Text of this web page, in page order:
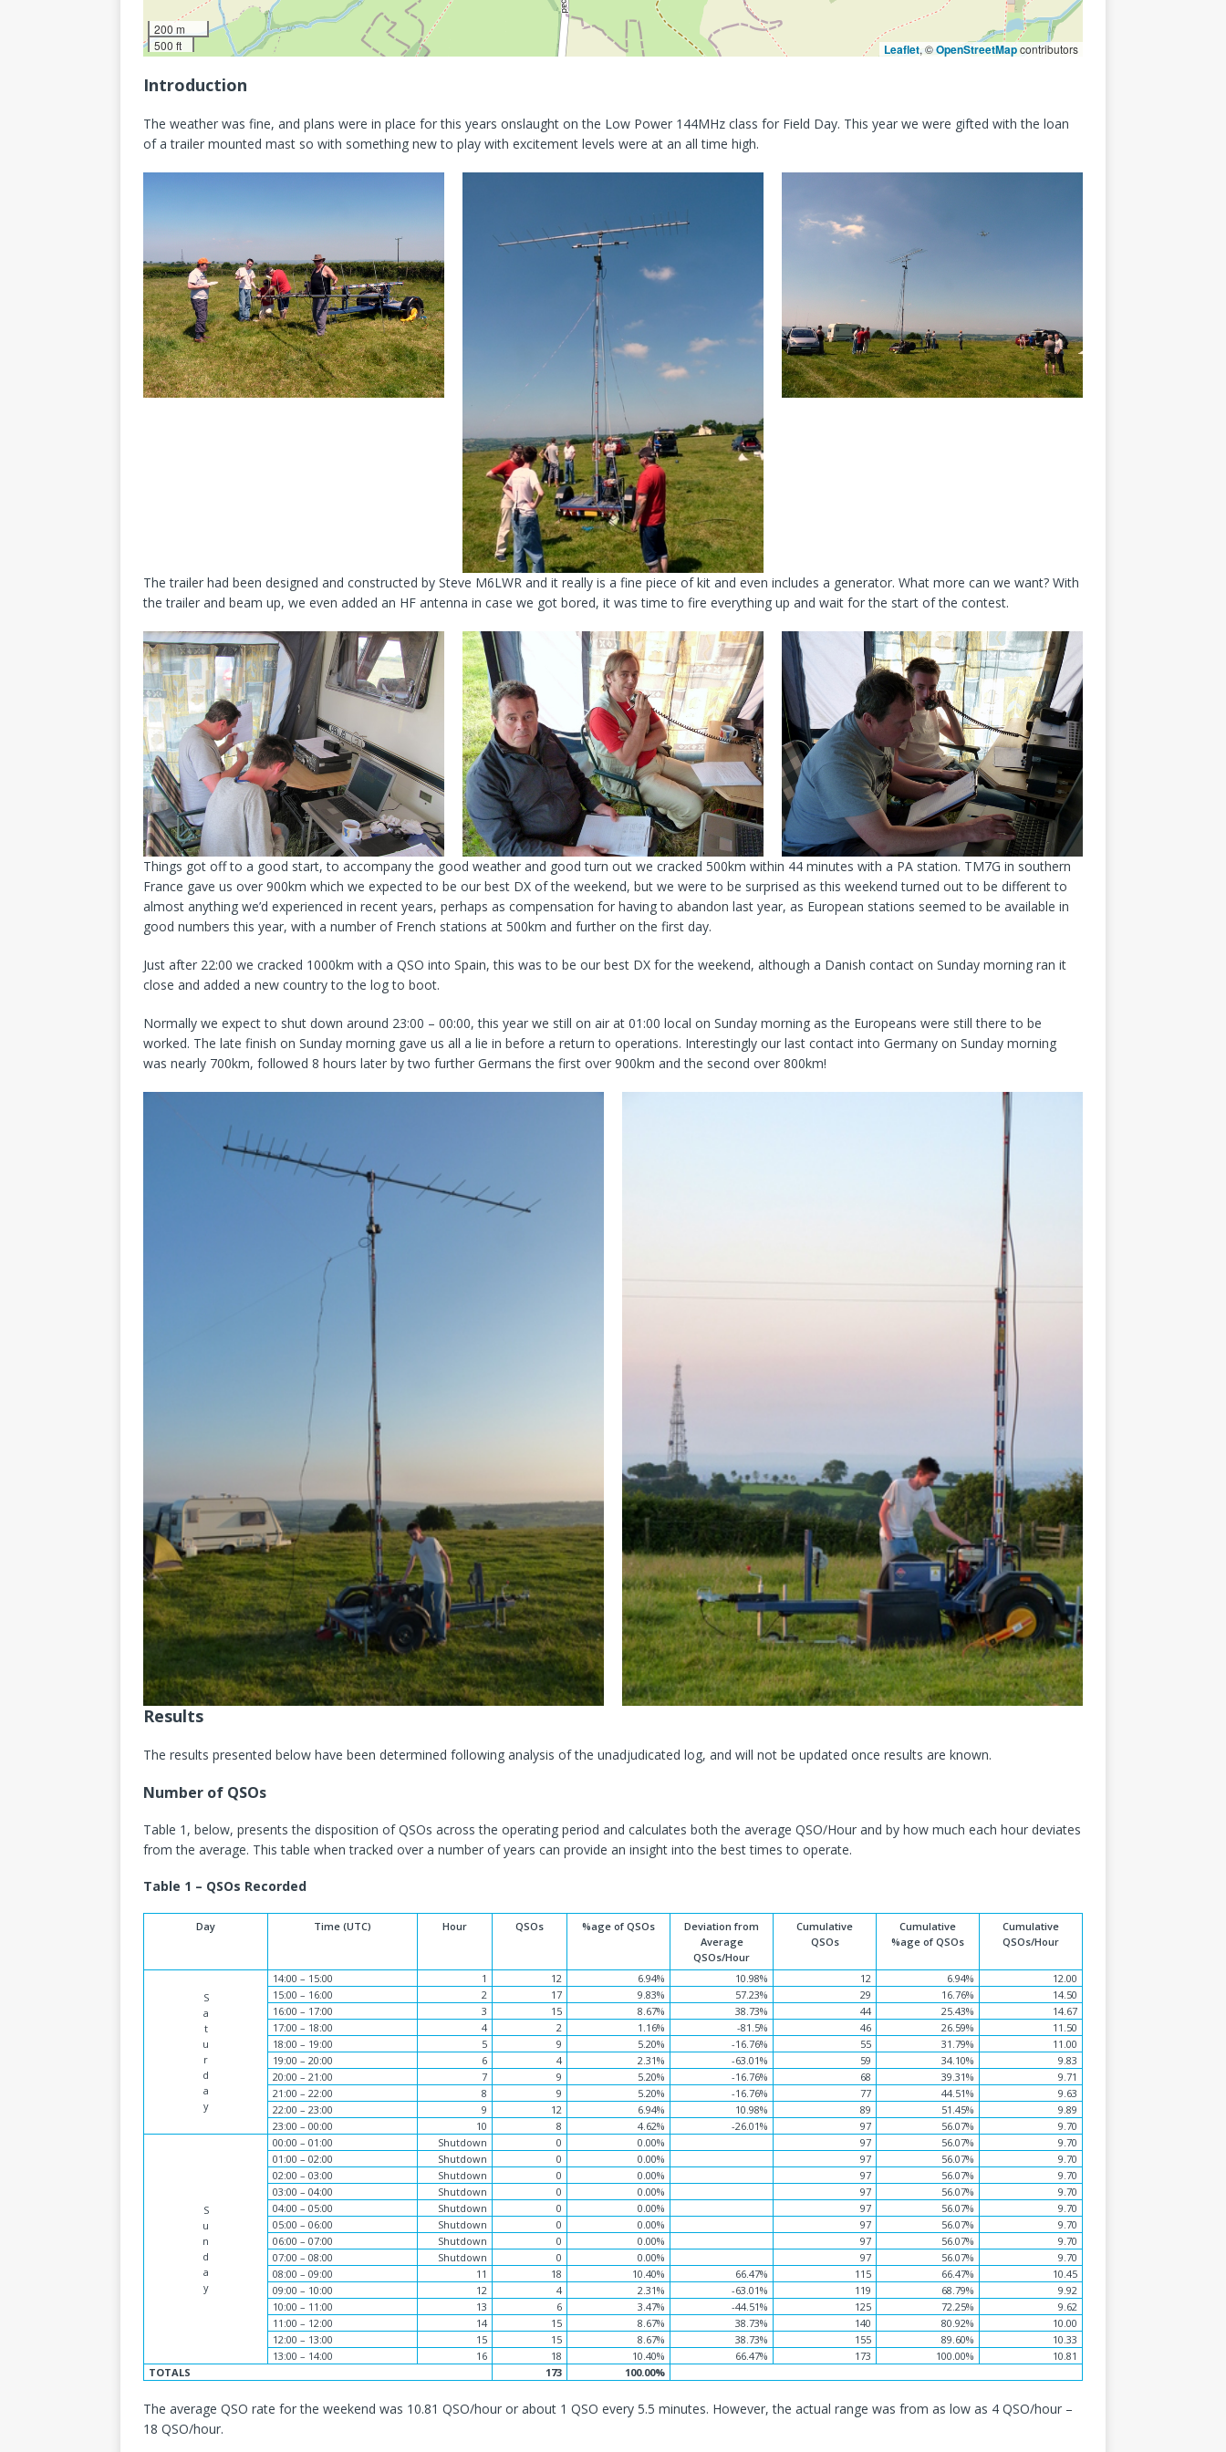
200 m
500 ft
Leaflet, ©OpenStreetMapcontributors
Introduction
The weather was fine, and plans were in place for this years onslaught on the Low Power 144MHz class for Field Day. This year we were gifted with the loan
of a trailer mounted mast so with something new to play with excitement levels were at an all time high.
The trailer had been designed and constructed by Steve M6LWR and it really is a fine piece of kit and even includes a generator. What more can we want? With
the trailer and beam up, we even added an HF antenna in case we got bored, it was time to fire everything up and wait for the start of the contest.
Things got off to a good start, to accompany the good weather and good turn out we cracked 500km within 44 minutes with a PA station. TM7G in southern
France gave us over 900km which we expected to be our best DX of the weekend, but we were to be surprised as this weekend turned out to be different to
almost anything we’d experienced in recent years, perhaps as compensation for having to abandon last year, as European stations seemed to be available in
good numbers this year, with a number of French stations at 500km and further on the first day.
Just after 22:00 we cracked 1000km with a QSO into Spain, this was to be our best DX for the weekend, although a Danish contact on Sunday morning ran it
close and added a new country to the log to boot.
Normally we expect to shut down around 23:00 – 00:00, this year we still on air at 01:00 local on Sunday morning as the Europeans were still there to be
worked. The late finish on Sunday morning gave us all a lie in before a return to operations. Interestingly our last contact into Germany on Sunday morning
was nearly 700km, followed 8 hours later by two further Germans the first over 900km and the second over 800km!
Results
The results presented below have been determined following analysis of the unadjudicated log, and will not be updated once results are known.
Number of QSOs
Table 1, below, presents the disposition of QSOs across the operating period and calculates both the average QSO/Hour and by how much each hour deviates
from the average. This table when tracked over a number of years can provide an insight into the best times to operate.
Table 1 – QSOs Recorded
Day Time (UTC) Hour QSOs %age of QSOs
Deviation from
Average
QSOs/Hour
Cumulative
QSOs
Cumulative
%age of QSOs
Cumulative
QSOs/Hour
S
a
t
u
r
d
a
y
14:00 – 15:00 1 12 6.94% 10.98% 12 6.94%
12.00
15:00 – 16:00
2 17 9.83% 57.23% 29 16.76%
14.50
16:00 – 17:00
3 15 8.67% 38.73% 44 25.43%
14.67
17:00 – 18:00
4 2 1.16% -81.5% 46 26.59%
11.50
18:00 – 19:00
5 9 5.20% -16.76% 55 31.79%
11.00
19:00 – 20:00
6 4 2.31% -63.01% 59 34.10%
9.83
20:00 – 21:00
7 9 5.20% -16.76% 68 39.31%
9.71
21:00 – 22:00
8 9 5.20% -16.76% 77 44.51%
9.63
22:00 – 23:00
9 12 6.94% 10.98% 89 51.45%
9.89
23:00 – 00:00
10 8 4.62% -26.01% 97 56.07% 9.70
S
u
n
d
a
y
00:00 – 01:00 Shutdown 0 0.00% 97 56.07%
9.70
01:00 – 02:00
Shutdown 0 0.00% 97 56.07%
9.70
02:00 – 03:00
Shutdown 0 0.00% 97 56.07%
9.70
03:00 – 04:00
Shutdown 0 0.00% 97 56.07%
9.70
04:00 – 05:00
Shutdown 0 0.00% 97 56.07%
9.70
05:00 – 06:00
Shutdown 0 0.00% 97 56.07%
9.70
06:00 – 07:00
Shutdown 0 0.00% 97 56.07%
9.70
07:00 – 08:00
Shutdown 0 0.00% 97 56.07%
9.70
08:00 – 09:00
11 18 10.40% 66.47% 115 66.47%
10.45
09:00 – 10:00
12 4 2.31% -63.01% 119 68.79%
9.92
10:00 – 11:00
13 6 3.47% -44.51% 125 72.25%
9.62
11:00 – 12:00
14 15 8.67% 38.73% 140 80.92%
10.00
12:00 – 13:00
15 15 8.67% 38.73% 155 89.60%
10.33
13:00 – 14:00
16 18 10.40% 66.47% 173 100.00%
10.81
TOTALS
173 100.00%
The average QSO rate for the weekend was 10.81 QSO/hour or about 1 QSO every 5.5 minutes. However, the actual range was from as low as 4 QSO/hour –
18 QSO/hour.